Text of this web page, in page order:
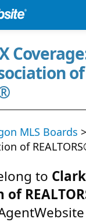
of
MLS Boards
of
to